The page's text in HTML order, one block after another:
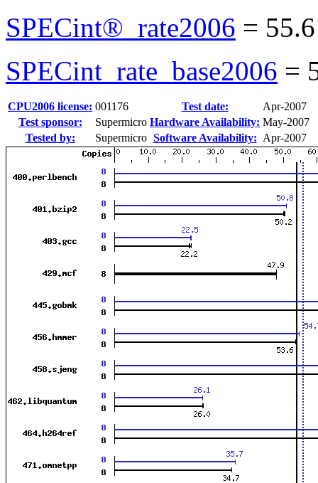
SPECint®_rate2006 = 55.6
SPECint_rate_base2006 =
CPU2006 license: 001176 Test date:
Apr-2007
Test sponsor:
Supermicro Hardware Availability: May-2007
Tested by:
Supermicro Software Availability: Apr-2007